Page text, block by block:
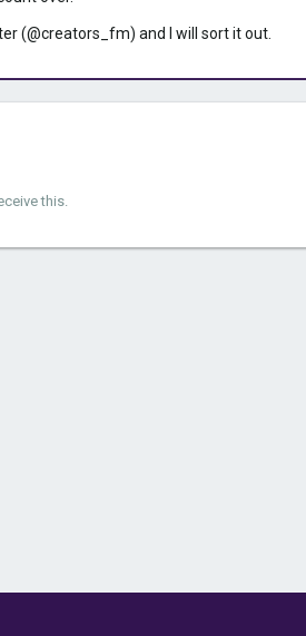
(@creators_fm) and I will sort it out.
this.